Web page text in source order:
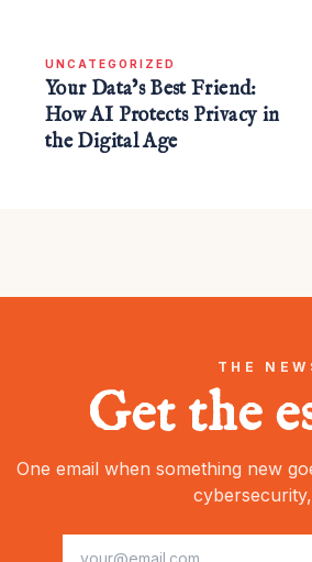
UNCATEGORIZED
Your Data’s Best Friend:
How AI Protects Privacy in
the Digital Age
THE
Get the
One email when something new